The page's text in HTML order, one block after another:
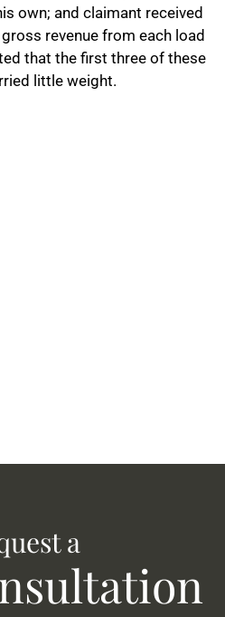
own; and claimant received
revenue from each load
that the first three of these
little weight.
a